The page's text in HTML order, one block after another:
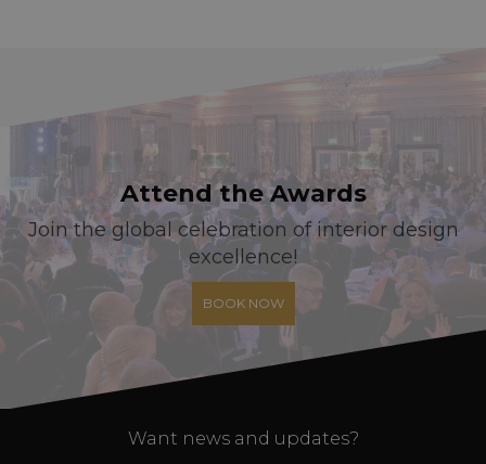
Attend the Awards
Join the global celebration of interior design
excellence!
BOOK NOW
Want news and updates?